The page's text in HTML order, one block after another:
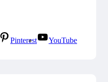
Pinterest YouTube